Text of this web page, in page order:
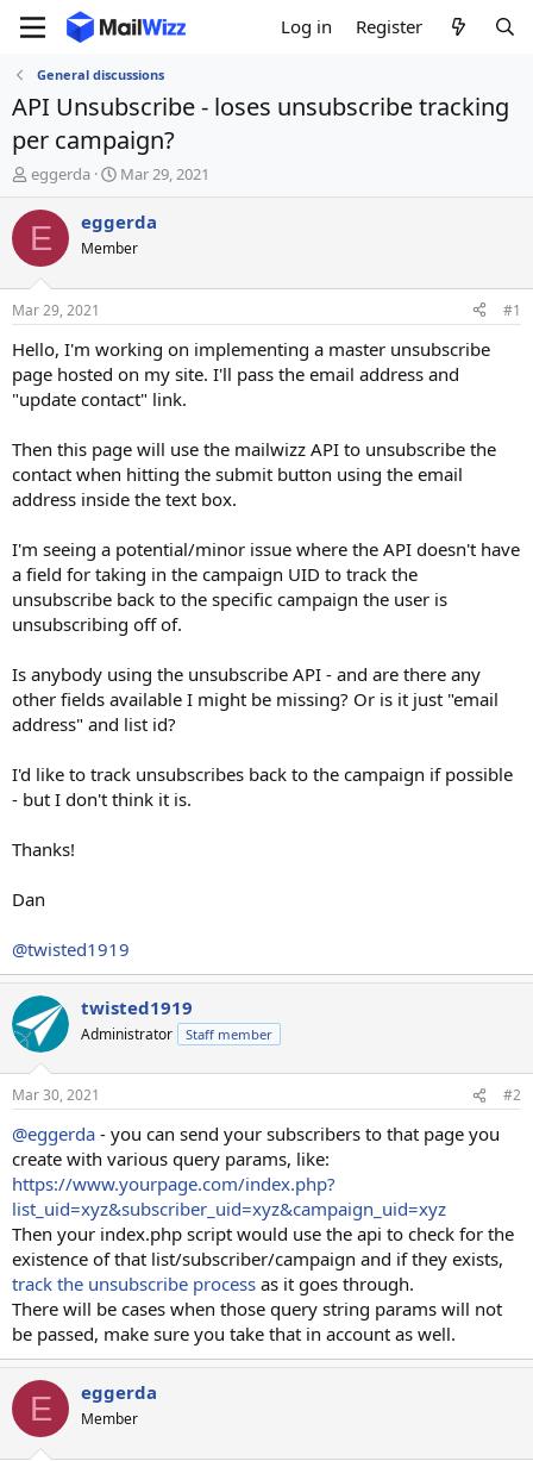
Log in Register
General discussions
API Unsubscribe - loses unsubscribe tracking
per campaign?
T
h
r
e
d
t
a
t
e
eggerda
S
t
a
t
t
e
Mar 29, 2021
E eggerda
Member
Mar 29, 2021 #1
Hello, I'm working on implementing a master unsubscribe
page hosted on my site. I'll pass the email address and
"update contact" link.
Then this page will use the mailwizz API to unsubscribe the
contact when hitting the submit button using the email
address inside the text box.
I'm seeing a potential/minor issue where the API doesn't have
a field for taking in the campaign UID to track the
unsubscribe back to the specific campaign the user is
unsubscribing off of.
Is anybody using the unsubscribe API - and are there any
other fields available I might be missing? Or is it just "email
address" and list id?
I'd like to track unsubscribes back to the campaign if possible
- but I don't think it is.
Thanks!
Dan
@twisted1919
twisted1919
Administrator Staff member
Mar 30, 2021 #2
@eggerda - you can send your subscribers to that page you
create with various query params, like:
https://www.yourpage.com/index.php?
list_uid=xyz&subscriber_uid=xyz&campaign_uid=xyz
Then your index.php script would use the api to check for the
existence of that list/subscriber/campaign and if they exists,
track the unsubscribe process as it goes through.
There will be cases when those query string params will not
be passed, make sure you take that in account as well.
E eggerda
Member